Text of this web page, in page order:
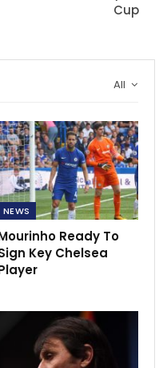
Cup
All
NEWS
Ready To
Key Chelsea